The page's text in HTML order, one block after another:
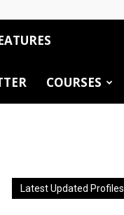
COURSES
Latest Updated Profiles